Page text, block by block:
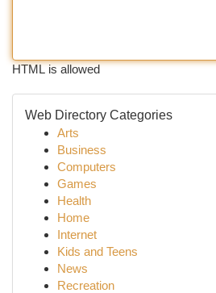
HTML is allowed
Web Directory Categories
Arts
Business
Computers
Games
Health
Home
Internet
Kids and Teens
News
Recreation